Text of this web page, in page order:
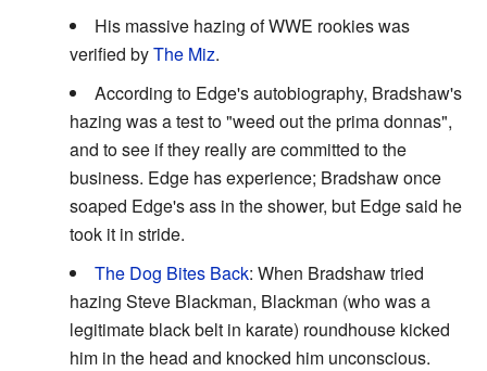
His massive hazing of WWE rookies was
verified byThe Miz.
According to Edge's autobiography, Bradshaw's
hazing was a test to "weed out the prima donnas",
and to see if they really are committed to the
business. Edge has experience; Bradshaw once
soaped Edge's ass in the shower, but Edge said he
took it in stride.
The Dog Bites Back: When Bradshaw tried
hazing Steve Blackman, Blackman (who was a
legitimate black belt in karate) roundhouse kicked
him in the head and knocked him unconscious.